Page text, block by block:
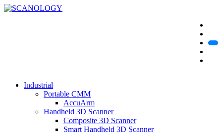
Industrial
Portable CMM
AccuArm
Handheld 3D Scanner
Composite 3D Scanner
Smart Handheld 3D Scanner